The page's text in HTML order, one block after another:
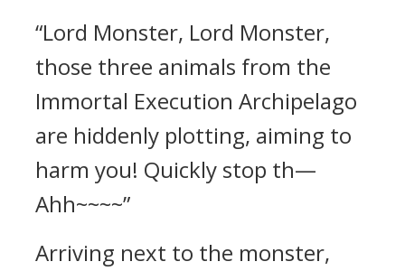
“Lord Monster, Lord Monster,
those three animals from the
Immortal Execution Archipelago
are hiddenly plotting, aiming to
harm you! Quickly stop th—
Ahh~~~~”
Arriving next to the monster,